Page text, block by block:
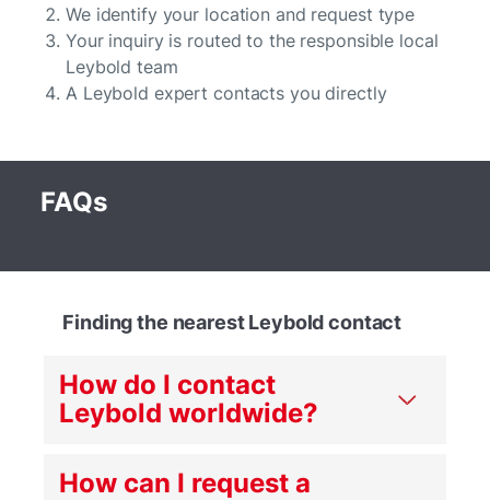
We identify your location and request type
Your inquiry is routed to the responsible local
Leybold team
A Leybold expert contacts you directly
FAQs
Finding the nearest Leybold contact
How do I contact
Leybold worldwide?
How can I request a